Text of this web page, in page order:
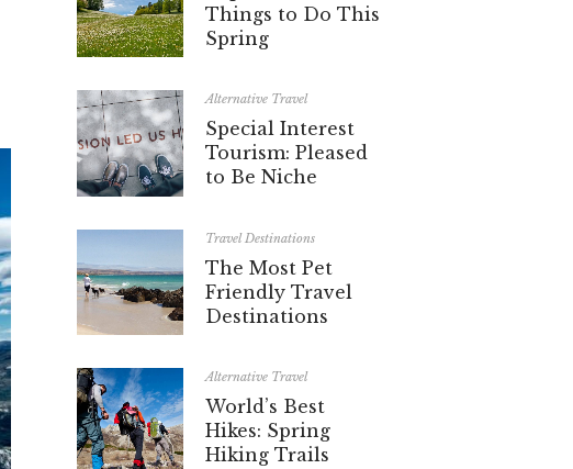
Things to Do This
Spring
Alternative Travel
Special Interest
Tourism: Pleased
to Be Niche
Travel Destinations
The Most Pet
Friendly Travel
Destinations
Alternative Travel
World’s Best
Hikes: Spring
Hiking Trails